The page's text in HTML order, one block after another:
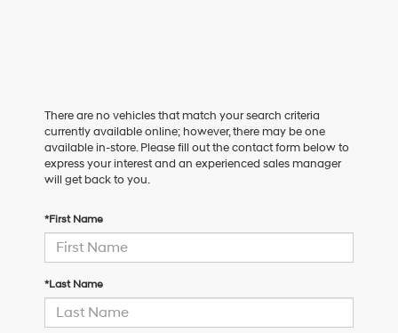
There are no vehicles that match your search criteria
currently available online; however, there may be one
available in-store. Please fill out the contact form below to
express your interest and an experienced sales manager
will get back to you.
*First Name
*Last Name